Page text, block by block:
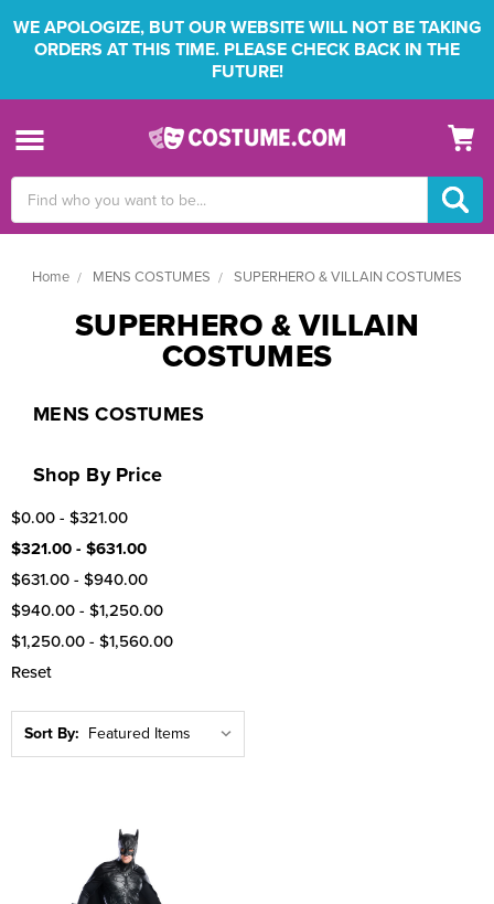
WE APOLOGIZE, BUT OUR WEBSITE WILL NOT BE TAKING
ORDERS AT THIS TIME. PLEASE CHECK BACK IN THE
FUTURE!
Keyword:
Home MENS COSTUMES SUPERHERO & VILLAIN COSTUMES
SUPERHERO & VILLAIN
COSTUMES
MENS COSTUMES
Shop By Price
$0.00 - $321.00
$321.00 - $631.00
$631.00 - $940.00
$940.00 - $1,250.00
$1,250.00 - $1,560.00
Reset
Sort By: